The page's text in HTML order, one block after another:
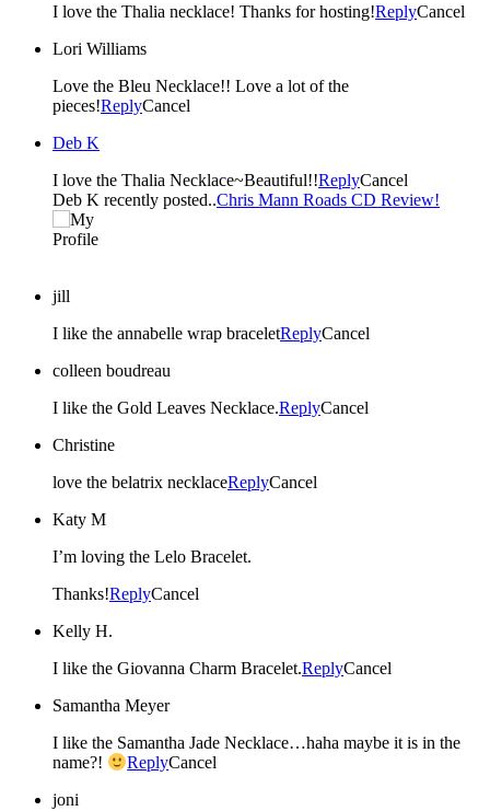
I love the Thalia necklace! Thanks for hosting!ReplyCancel
Lori Williams
Love the Bleu Necklace!! Love a lot of the
pieces!ReplyCancel
Deb K
I love the Thalia Necklace~Beautiful!!ReplyCancel
Deb K recently posted..Chris Mann Roads CD Review!
jill
I like the annabelle wrap braceletReplyCancel
colleen boudreau
I like the Gold Leaves Necklace.ReplyCancel
Christine
love the belatrix necklaceReplyCancel
Katy M
I’m loving the Lelo Bracelet.
Thanks!ReplyCancel
Kelly H.
I like the Giovanna Charm Bracelet.ReplyCancel
Samantha Meyer
I like the Samantha Jade Necklace…haha maybe it is in the
name?!
ReplyCancel
joni